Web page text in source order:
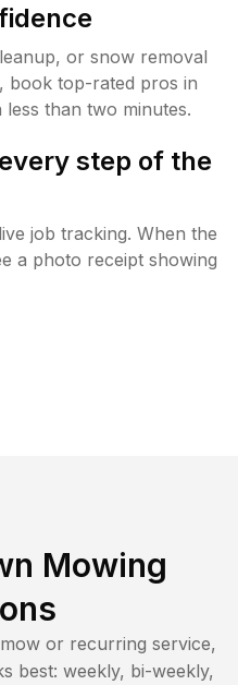
or snow removal
top-rated pros in
than two minutes.
step of the
job tracking. When the
a photo receipt showing
Mowing
or recurring service,
best: weekly, bi-weekly,